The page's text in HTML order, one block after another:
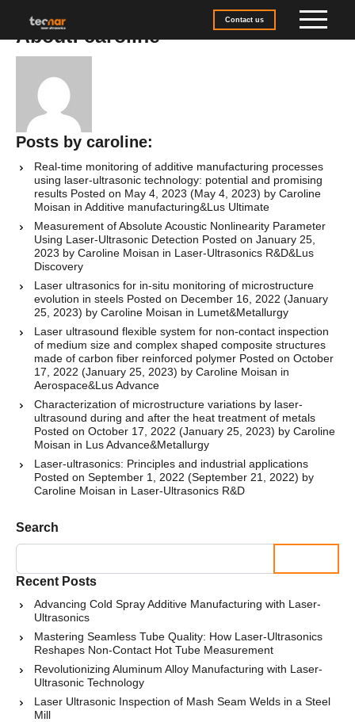
Contact us
About: caroline
Posts by caroline:
Real-time monitoring of additive manufacturing processes
using laser-ultrasonic technology: potential and promising
results Posted on May 4, 2023 (May 4, 2023) by Caroline
Moisan in Additive manufacturing&Lus Ultimate
Measurement of Absolute Acoustic Nonlinearity Parameter
Using Laser-Ultrasonic Detection Posted on January 25,
2023 by Caroline Moisan in Laser-Ultrasonics R&D&Lus
Discovery
Laser ultrasonics for in-situ monitoring of microstructure
evolution in steels Posted on December 16, 2022 (January
25, 2023) by Caroline Moisan in Lumet&Metallurgy
Laser ultrasound flexible system for non-contact inspection
of medium size and complex shaped composite structures
made of carbon fiber reinforced polymer Posted on October
17, 2022 (January 25, 2023) by Caroline Moisan in
Aerospace&Lus Advance
Characterization of microstructure variations by laser-
ultrasound during and after the heat treatment of metals
Posted on October 17, 2022 (January 25, 2023) by Caroline
Moisan in Lus Advance&Metallurgy
Laser-ultrasonics: Principles and industrial applications
Posted on September 1, 2022 (September 21, 2022) by
Caroline Moisan in Laser-Ultrasonics R&D
Search
Search
Recent Posts
Advancing Cold Spray Additive Manufacturing with Laser-
Ultrasonics
Mastering Seamless Tube Quality: How Laser-Ultrasonics
Reshapes Non-Contact Hot Tube Measurement
Revolutionizing Aluminum Alloy Manufacturing with Laser-
Ultrasonic Technology
Laser Ultrasonic Inspection of Mash Seam Welds in a Steel
Mill